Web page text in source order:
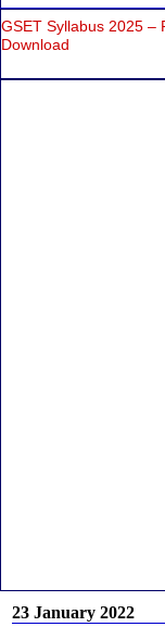
GSET Syllabus 2025 –
Download
23 January 2022